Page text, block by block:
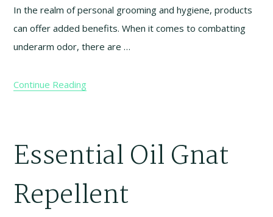
In the realm of personal grooming and hygiene, products
can offer added benefits. When it comes to combatting
underarm odor, there are …
Continue Reading
Essential Oil Gnat
Repellent